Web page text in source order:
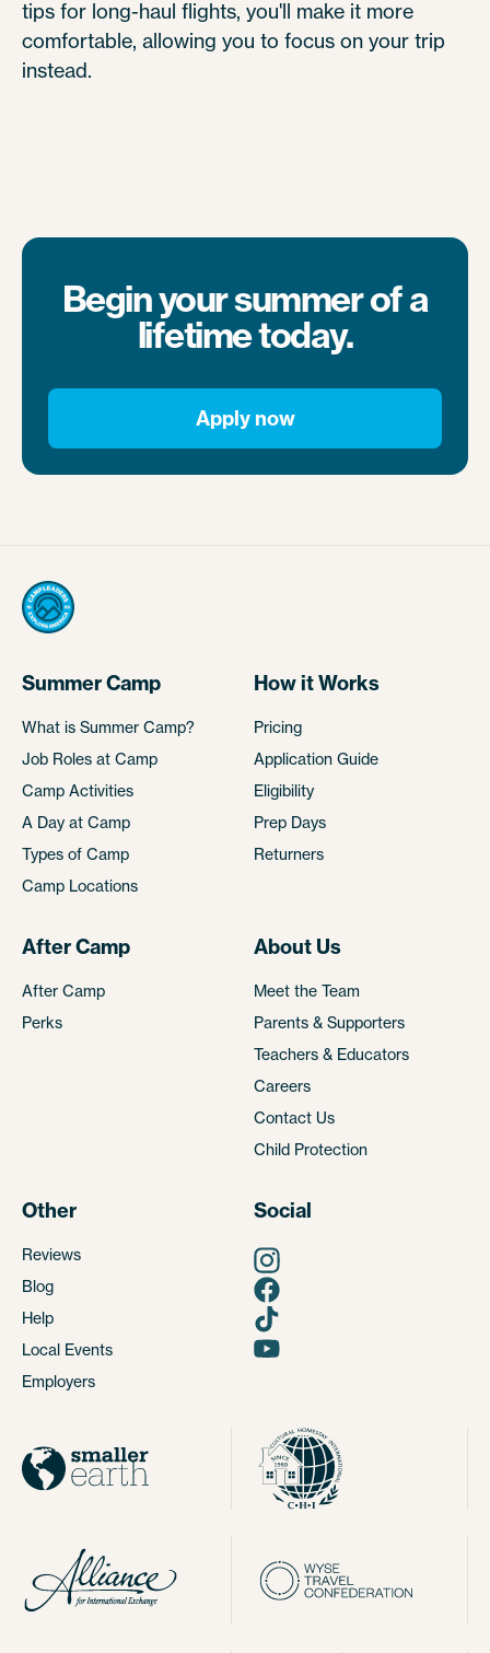
tips for long-haul flights, you'll make it more
comfortable, allowing you to focus on your trip
instead.
Begin your summer of a
lifetime today.
Apply now
Summer Camp
What is Summer Camp?
Job Roles at Camp
Camp Activities
A Day at Camp
Types of Camp
Camp Locations
How it Works
Pricing
Application Guide
Eligibility
Prep Days
Returners
After Camp
After Camp
Perks
About Us
Meet the Team
Parents & Supporters
Teachers & Educators
Careers
Contact Us
Child Protection
Other
Reviews
Blog
Help
Local Events
Employers
Social